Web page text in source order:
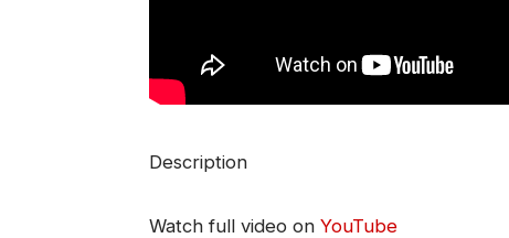
Description
Watch full video on YouTube